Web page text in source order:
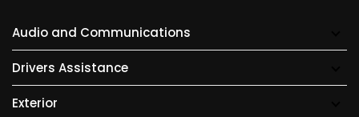
Audio and Communications
Drivers Assistance
Exterior